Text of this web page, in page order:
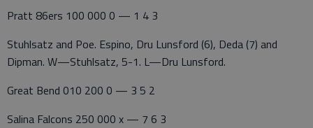
Pratt 86ers 100 000 0 — 1 4 3
Stuhlsatz and Poe. Espino, Dru Lunsford (6), Deda (7) and
Dipman. W—Stuhlsatz, 5-1. L—Dru Lunsford.
Great Bend 010 200 0 — 3 5 2
Salina Falcons 250 000 x — 7 6 3